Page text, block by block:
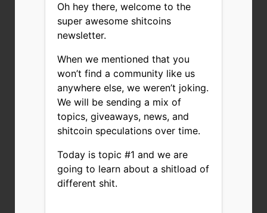
Oh hey there, welcome to the
super awesome shitcoins
newsletter.
When we mentioned that you
won’t find a community like us
anywhere else, we weren’t joking.
We will be sending a mix of
topics, giveaways, news, and
shitcoin speculations over time.
Today is topic #1 and we are
going to learn about a shitload of
different shit.